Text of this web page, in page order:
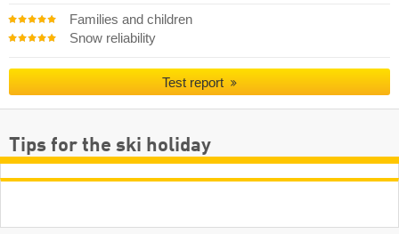
Families and children
Snow reliability
Test report
Tips for the ski holiday